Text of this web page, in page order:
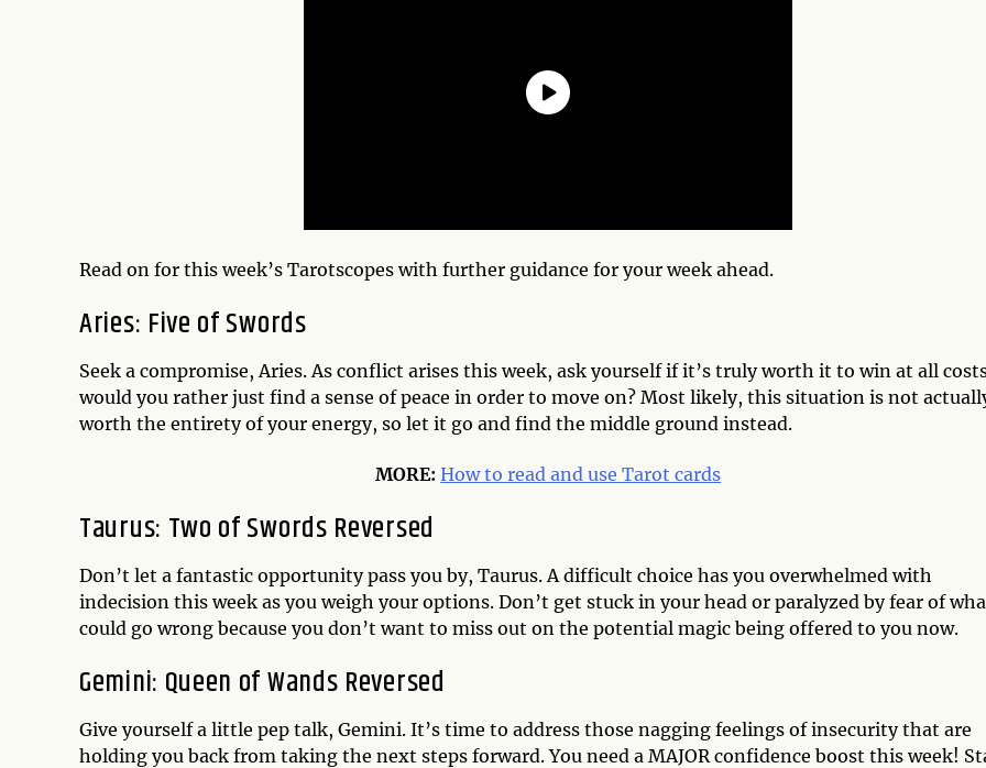
Read on for this week’s Tarotscopes with further guidance for your week ahead.
Aries: Five of Swords
Seek a compromise, Aries. As conflict arises this week, ask yourself if it’s truly worth it to win at all
would you rather just find a sense of peace in order to move on? Most likely, this situation is not
worth the entirety of your energy, so let it go and find the middle ground instead.
MORE:How to read and use Tarot cards
Taurus: Two of Swords Reversed
Don’t let a fantastic opportunity pass you by, Taurus. A difficult choice has you overwhelmed with
indecision this week as you weigh your options. Don’t get stuck in your head or paralyzed by fear of
could go wrong because you don’t want to miss out on the potential magic being offered to you now.
Gemini: Queen of Wands Reversed
Give yourself a little pep talk, Gemini. It’s time to address those nagging feelings of insecurity that are
holding you back from taking the next steps forward. You need a MAJOR confidence boost this week!